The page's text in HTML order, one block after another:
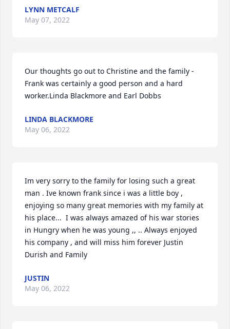
LYNN METCALF
May 07, 2022
Our thoughts go out to Christine and the family -
Frank was certainly a good person and a hard
worker.Linda Blackmore and Earl Dobbs
LINDA BLACKMORE
May 06, 2022
Im very sorry to the family for losing such a great
man . Ive known frank since i was a little boy ,
enjoying so many great memories with my family at
his place...  I was always amazed of his war stories
in Hungry when he was young ,, .. Always enjoyed
his company , and will miss him forever Justin
Durish and Family
JUSTIN
May 06, 2022